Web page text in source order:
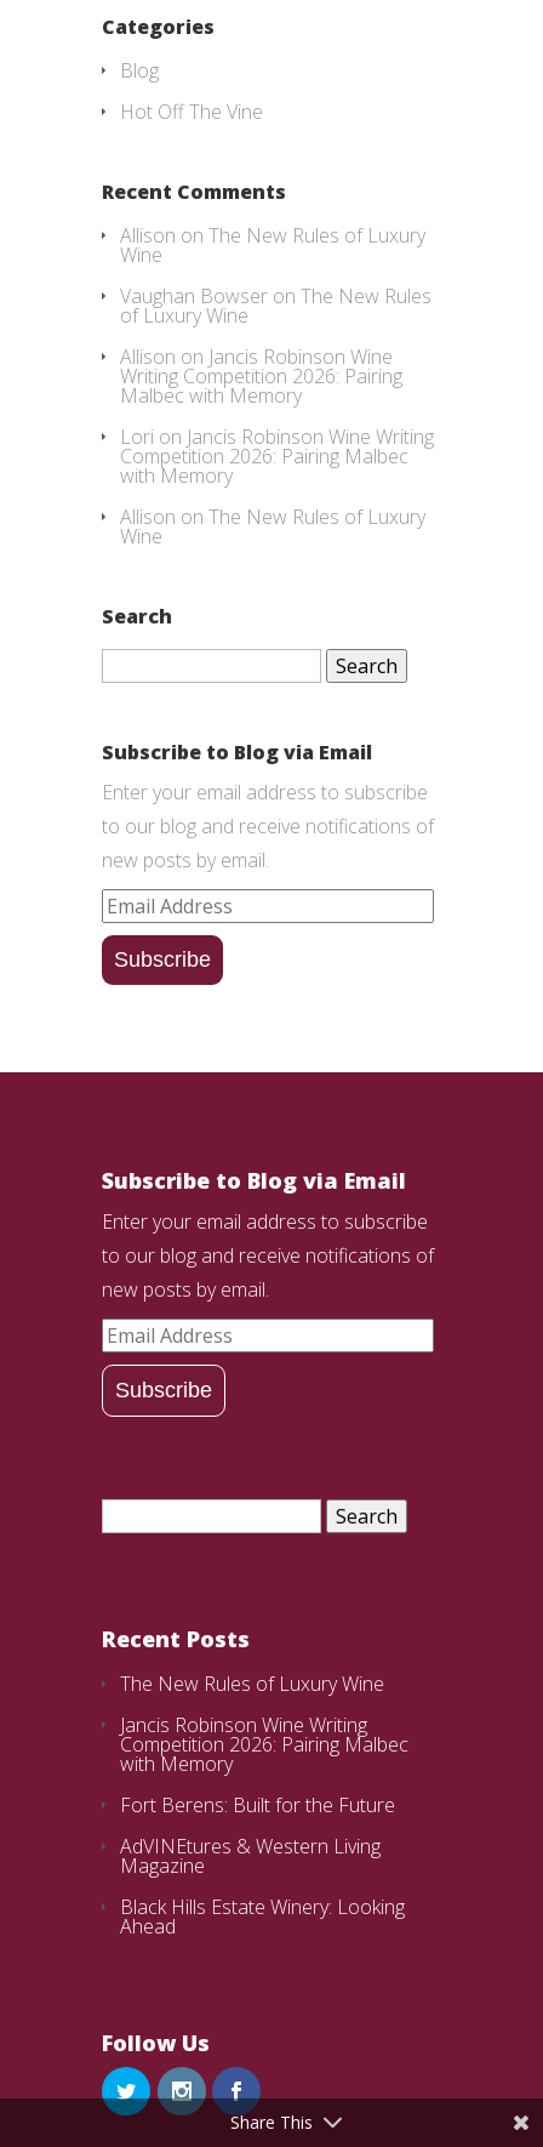
Categories
Blog
Hot Off The Vine
Recent Comments
Allison on The New Rules of Luxury
Wine
Vaughan Bowser on The New Rules
of Luxury Wine
Allison on Jancis Robinson Wine
Writing Competition 2026: Pairing
Malbec with Memory
Lori on Jancis Robinson Wine Writing
Competition 2026: Pairing Malbec
with Memory
Allison on The New Rules of Luxury
Wine
Search
Search
Subscribe to Blog via Email
Enter your email address to subscribe
to our blog and receive notifications of
new posts by email.
Email
Address
Subscribe
Subscribe to Blog via Email
Enter your email address to subscribe
to our blog and receive notifications of
new posts by email.
Email
Address
Subscribe
Search
Recent Posts
The New Rules of Luxury Wine
Jancis Robinson Wine Writing
Competition 2026: Pairing Malbec
with Memory
Fort Berens: Built for the Future
AdVINEtures & Western Living
Magazine
Black Hills Estate Winery: Looking
Ahead
Follow Us
Share This